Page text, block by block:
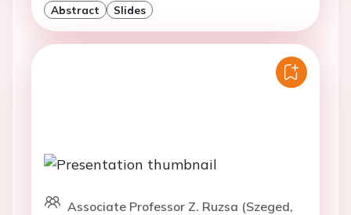
Abstract Slides
Associate Professor Z. Ruzsa (Szeged,